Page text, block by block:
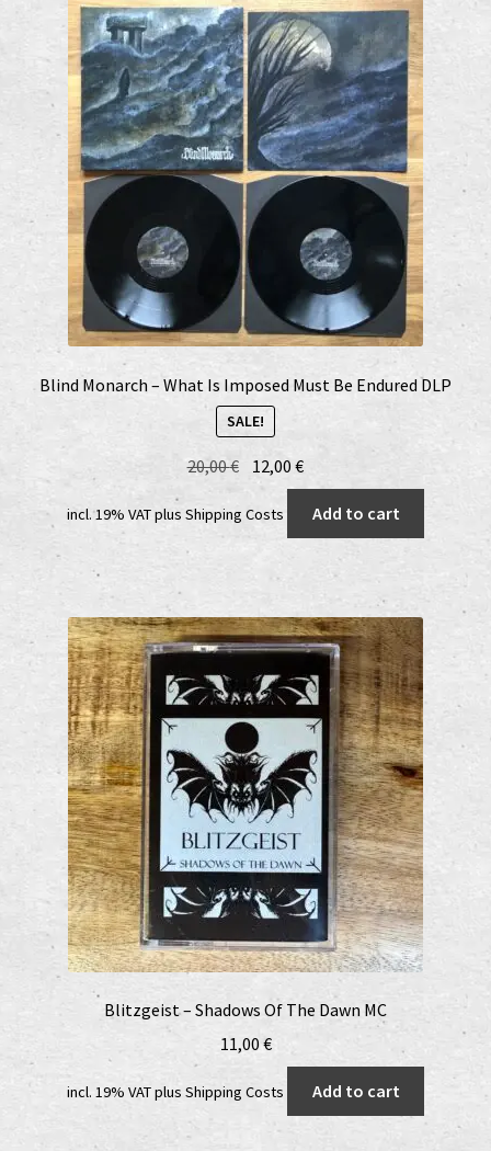
Blind Monarch – What Is Imposed Must Be Endured DLP
SALE!
20,00€ Original
price
was:
12,00€Current
price
is:
incl. 19% VATplus Shipping Costs Add to cart
Blitzgeist – Shadows Of The Dawn MC
11,00 €
incl. 19% VATplus Shipping Costs Add to cart